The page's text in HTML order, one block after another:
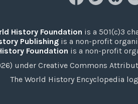
History Foundation is a 501(c)3
Publishingis a non-profit
Foundation is a non-profit
under Creative Commons
The World History Encyclopedia